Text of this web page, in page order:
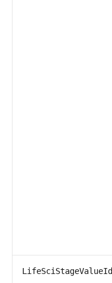
LifeSciStageValueId